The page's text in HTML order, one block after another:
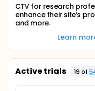
CTV for research
enhance their site’s
and more.
Learn
Active trials 19 of